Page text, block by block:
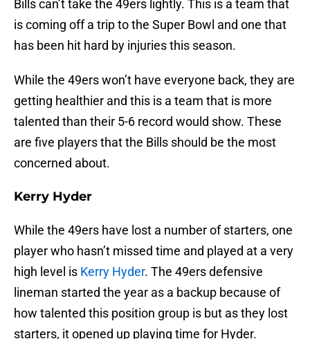
Bills can’t take the 49ers lightly. This is a team that
is coming off a trip to the Super Bowl and one that
has been hit hard by injuries this season.
While the 49ers won’t have everyone back, they are
getting healthier and this is a team that is more
talented than their 5-6 record would show. These
are five players that the Bills should be the most
concerned about.
Kerry Hyder
While the 49ers have lost a number of starters, one
player who hasn’t missed time and played at a very
high level is Kerry Hyder. The 49ers defensive
lineman started the year as a backup because of
how talented this position group is but as they lost
starters, it opened up playing time for Hyder.